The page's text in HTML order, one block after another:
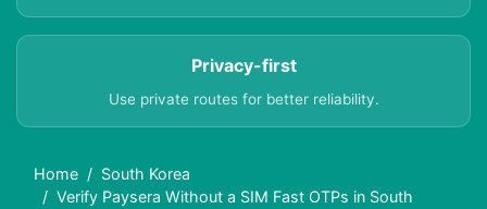
Privacy-first
Use private routes for better reliability.
Home
South Korea
Verify Paysera Without a SIM Fast OTPs in South